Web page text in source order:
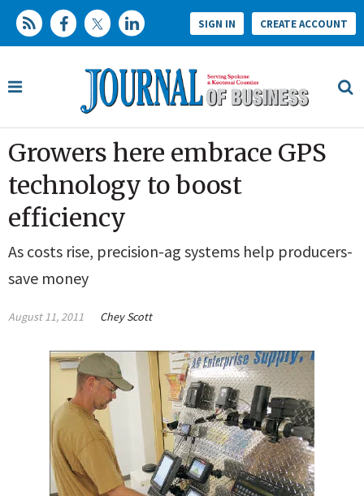
SIGN IN CREATE ACCOUNT
Growers here embrace GPS
technology to boost
efficiency
As costs rise, precision-ag systems help producers­­
save money
August 11, 2011 Chey Scott